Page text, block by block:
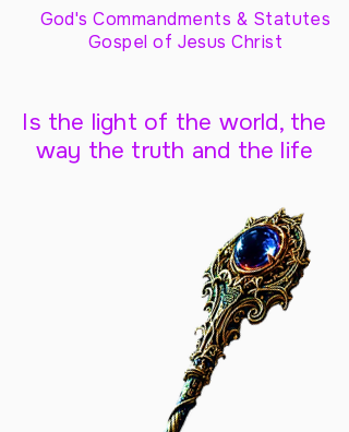
God's Commandments & Statutes
Gospel of Jesus Christ
Is the light of the world, the
way the truth and the life